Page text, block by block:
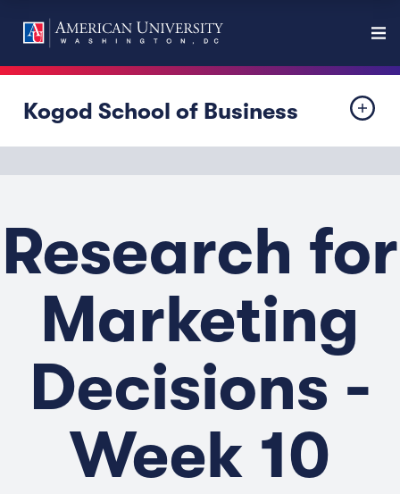
Kogod School of Business
Research for
Marketing
Decisions -
Week 10